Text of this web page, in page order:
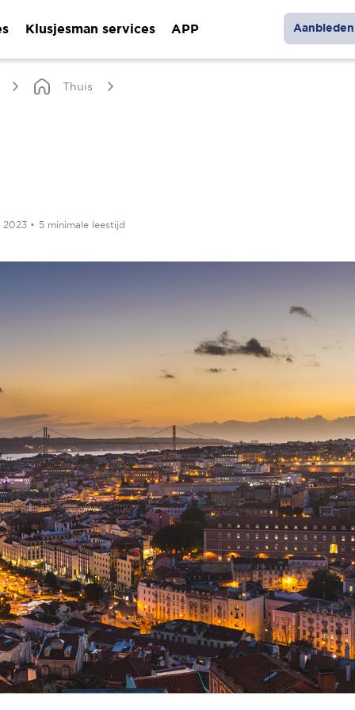
Klusjesman services APP
Thuis
2023 • 5 minimale leestijd